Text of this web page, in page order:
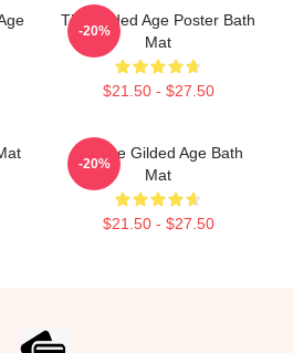
The Gilded Age Poster Bath
Mat
$21.50 - $27.50
-20%
Collage Gilded Age Bath
Mat
$21.50 - $27.50
-20%